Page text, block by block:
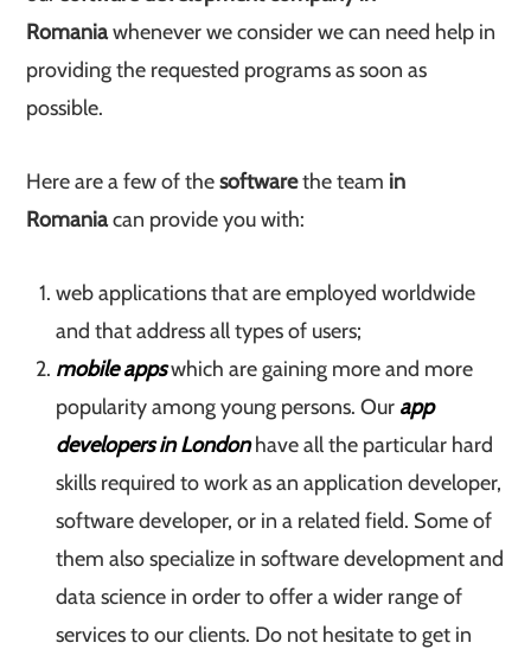
Romaniawhenever we consider we can need help in
providing the requested programs as soon as
possible.
Here are a few of thesoftwarethe team in
Romaniacan provide you with:
web applications that are employed worldwide
and that address all types of users;
mobile appswhich are gaining more and more
popularity among young persons. Our app
developers in Londonhave all the particular hard
skills required to work as an application developer,
software developer, or in a related field. Some of
them also specialize in software development and
data science in order to offer a wider range of
services to our clients. Do not hesitate to get in